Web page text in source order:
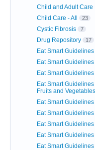
Child and Adult Care
Child Care - All 23
Cystic Fibrosis 7
Drug Repository 17
Eat Smart
Eat Smart
Eat Smart
Eat Smart
Fruits and Vegetables
Eat Smart
Eat Smart
Eat Smart
Eat Smart
Eat Smart